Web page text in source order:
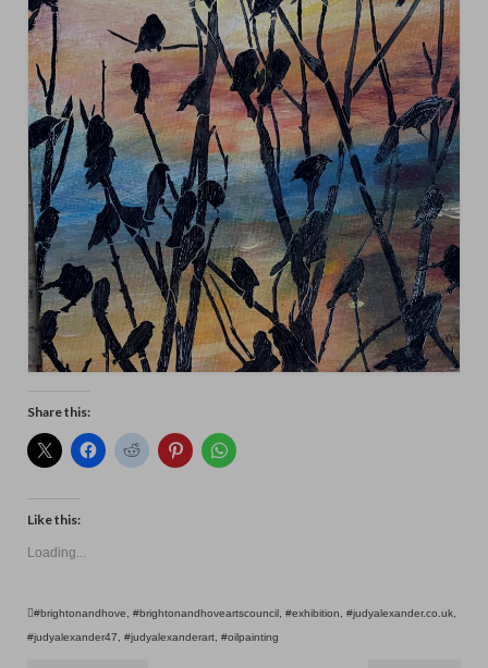
Shop
Cart
Checkout
My account
Contact
Share this:
Like this:
Loading...
#brightonandhove #brightonandhoveartscouncil #exhibition #judyalexander.co.uk
#judyalexander47
#judyalexanderart #oilpainting